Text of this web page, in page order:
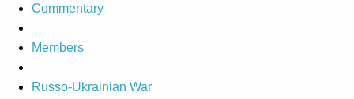
Commentary
Members
Russo-Ukrainian War